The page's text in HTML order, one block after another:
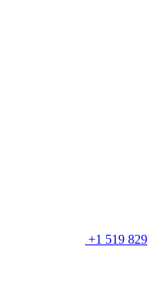
+1 519 829